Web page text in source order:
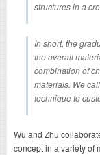
structures in a
In short, the
the overall
combination of
materials. We
technique to
Wu and Zhu
concept in a variety of